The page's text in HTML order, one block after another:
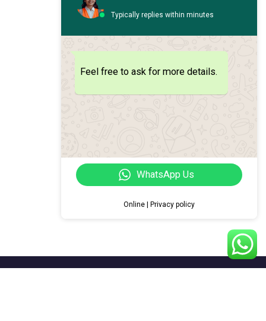
Typically replies within minutes
Feel free to ask for more details.
WhatsApp Us
Online | Privacy policy